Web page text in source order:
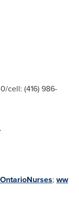
cell: (416) 986-
; ww